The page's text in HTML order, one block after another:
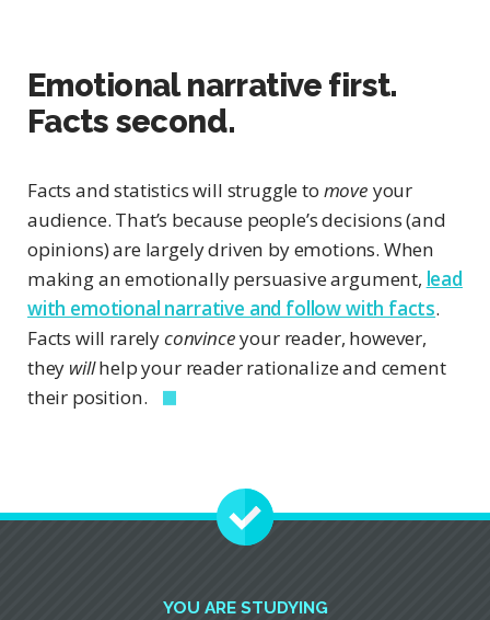
Emotional narrative first.
Facts second.
Facts and statistics will struggle to move your
audience. That’s because people’s decisions (and
opinions) are largely driven by emotions. When
making an emotionally persuasive argument, lead
with emotional narrative and follow with facts.
Facts will rarelyconvinceyour reader, however,
they willhelp your reader rationalize and cement
their position.
YOU ARE STUDYING